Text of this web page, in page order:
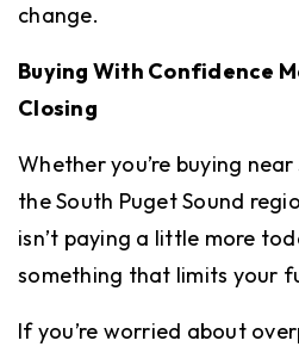
change.
Buying With Confidence
Closing
Whether you’re buying
the South Puget Sound
isn’t paying a little more
something that limits your
If you’re worried about